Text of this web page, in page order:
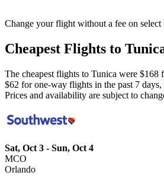
Change your flight without a fee on select
Cheapest Flights to
The cheapest flights to Tunica were $168
$62 for one-way flights in the past 7
Prices and availability are subject to
Sat, Oct 3 - Sun, Oct 4
MCO
Orlando